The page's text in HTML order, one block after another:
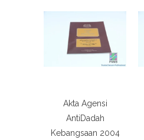
Akta Agensi
AntiDadah
Kebangsaan 2004